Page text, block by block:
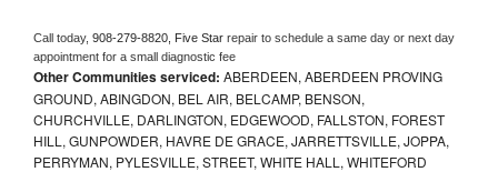
Call today, 908-279-8820, Five Star repair to schedule a same day or next day
appointment for a small diagnostic fee
Other Communities serviced: ABERDEEN, ABERDEEN PROVING
GROUND, ABINGDON, BEL AIR, BELCAMP, BENSON,
CHURCHVILLE, DARLINGTON, EDGEWOOD, FALLSTON, FOREST
HILL, GUNPOWDER, HAVRE DE GRACE, JARRETTSVILLE, JOPPA,
PERRYMAN, PYLESVILLE, STREET, WHITE HALL, WHITEFORD